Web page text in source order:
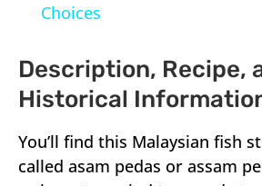
Choices
Description, Recipe,
Historical
You’ll find this Malaysian fish
called asam pedas or assam